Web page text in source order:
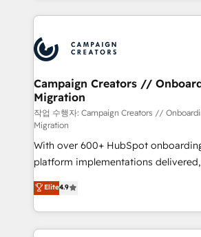
record of business transformation,
approach has helped brands
onboarding and implementation,
extensive experience working with
and manufacturers since 2002, we
empowering our clients and
autonomy. Get to grips with
guided implementation and
the CRM platform into your digital
you like support in deploying your
marketing strategy? We'll provide
to your needs and sales objectives.
certifications, we are part of the
Canadian agencies, and we both
Accreditations. Based in Canada
Campaign Creators //
Migration
작업 수행자: Campaign Creators //
Migration
With over 600+ HubSpot
platform implementations
Elite Solutions Partner for
migrate, replatform, and scale
in high-impact CRM and CMS
onboarding from platforms like
Elite4.9